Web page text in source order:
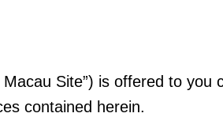
Site”) is offered to
contained herein.